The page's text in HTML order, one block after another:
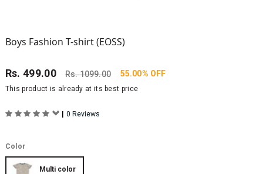
Boys Fashion T-shirt (EOSS)
Rs.499.00 Rs.1099.00 55.00% OFF
This product is already at its best price
| 0 Reviews
Color
Multi color